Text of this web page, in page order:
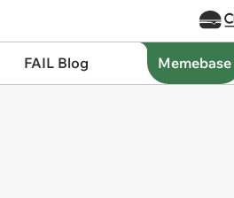
FAIL Blog Memebase